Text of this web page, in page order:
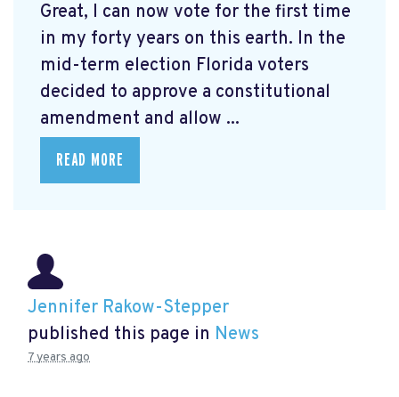
Great, I can now vote for the first time
in my forty years on this earth. In the
mid-term election Florida voters
decided to approve a constitutional
amendment and allow ...
READ MORE
Jennifer Rakow-Stepper
published this page in News
7 years ago